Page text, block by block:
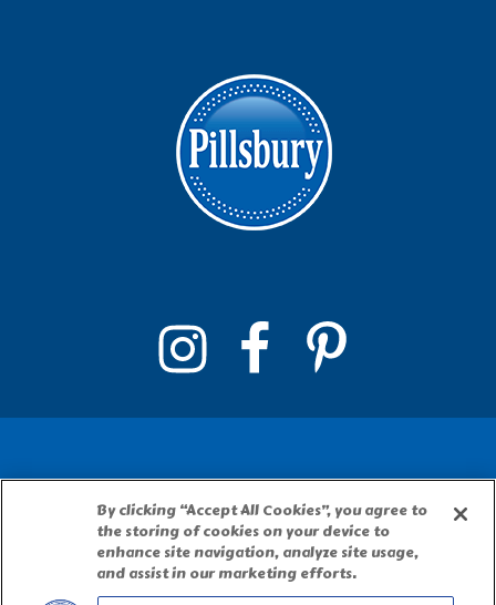
PILLSBURY, THE BARRELHEAD LOGO AND THE
DOUGHBOY CHARACTER ARE TRADEMARKS OF
THE PILLSBURY COMPANY, LLC, USED UNDER
LICENSE. Important Note: The activities
By clicking “Accept All Cookies”, you agree to
the storing of cookies on your device to
enhance site navigation, analyze site usage,
and assist in our marketing efforts.